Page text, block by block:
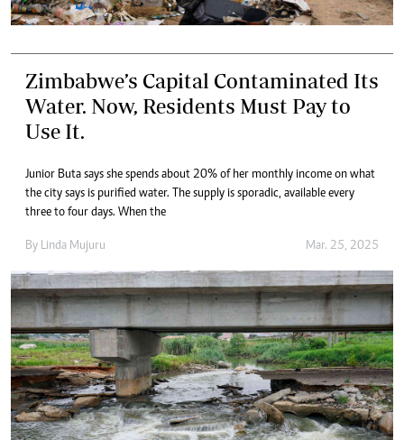
Zimbabwe’s Capital Contaminated Its
Water. Now, Residents Must Pay to
Use It.
Junior Buta says she spends about 20% of her monthly income on what
the city says is purified water. The supply is sporadic, available every
three to four days. When the
By Linda Mujuru Mar. 25, 2025